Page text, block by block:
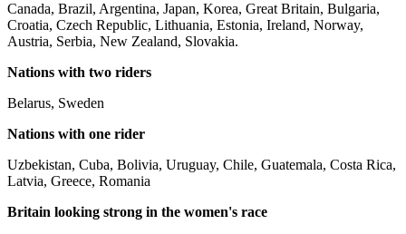
Canada, Brazil, Argentina, Japan, Korea, Great Britain, Bulgaria,
Croatia, Czech Republic, Lithuania, Estonia, Ireland, Norway,
Austria, Serbia, New Zealand, Slovakia.
Nations with two riders
Belarus, Sweden
Nations with one rider
Uzbekistan, Cuba, Bolivia, Uruguay, Chile, Guatemala, Costa Rica,
Latvia, Greece, Romania
Britain looking strong in the women's race